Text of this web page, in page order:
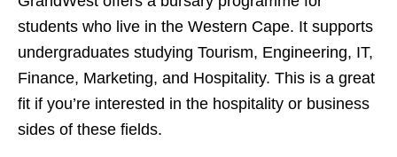
students who live in the Western Cape. It supports
undergraduates studying Tourism, Engineering, IT,
Finance, Marketing, and Hospitality. This is a great
fit if you’re interested in the hospitality or business
sides of these fields.